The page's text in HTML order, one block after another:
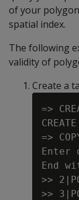
of your
spatial index.
The following
validity of
Create a
=>
=>
Enter
End
>>
>>